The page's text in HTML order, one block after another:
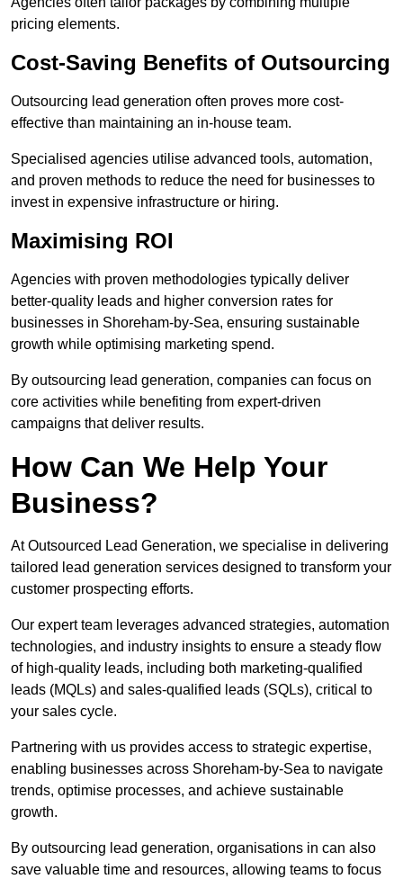
pricing elements.
Cost-Saving Benefits of Outsourcing
Outsourcing lead generation often proves more cost-
effective than maintaining an in-house team.
Specialised agencies utilise advanced tools, automation,
and proven methods to reduce the need for businesses to
invest in expensive infrastructure or hiring.
Maximising ROI
Agencies with proven methodologies typically deliver
better-quality leads and higher conversion rates for
businesses in Shoreham-by-Sea, ensuring sustainable
growth while optimising marketing spend.
By outsourcing lead generation, companies can focus on
core activities while benefiting from expert-driven
campaigns that deliver results.
How Can We Help Your
Business?
At Outsourced Lead Generation, we specialise in delivering
tailored lead generation services designed to transform your
customer prospecting efforts.
Our expert team leverages advanced strategies, automation
technologies, and industry insights to ensure a steady flow
of high-quality leads, including both marketing-qualified
leads (MQLs) and sales-qualified leads (SQLs), critical to
your sales cycle.
Partnering with us provides access to strategic expertise,
enabling businesses across Shoreham-by-Sea to navigate
trends, optimise processes, and achieve sustainable
growth.
By outsourcing lead generation, organisations in can also
save valuable time and resources, allowing teams to focus